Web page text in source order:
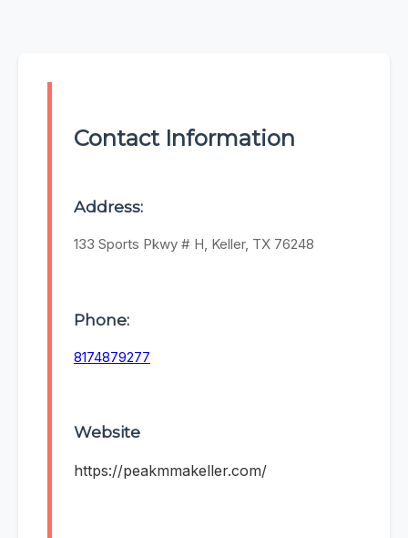
Contact Information
Address:
133 Sports Pkwy # H, Keller, TX 76248
Phone:
8174879277
Website
https://peakmmakeller.com/